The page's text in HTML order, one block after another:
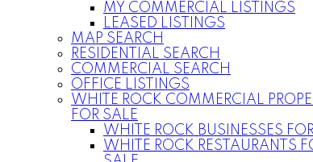
MY COMMERCIAL LISTINGS
LEASED LISTINGS
MAP SEARCH
RESIDENTIAL SEARCH
COMMERCIAL SEARCH
OFFICE LISTINGS
WHITE ROCK COMMERCIAL
FOR SALE
WHITE ROCK BUSINESSES
WHITE ROCK RESTAURANTS